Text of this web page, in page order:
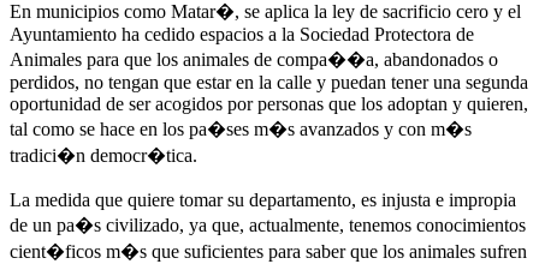
En municipios como Matar�, se aplica la ley de sacrificio cero y el
Ayuntamiento ha cedido espacios a la Sociedad Protectora de
Animales para que los animales de compa��a, abandonados o
perdidos, no tengan que estar en la calle y puedan tener una segunda
oportunidad de ser acogidos por personas que los adoptan y quieren,
tal como se hace en los pa�ses m�s avanzados y con m�s
tradici�n democr�tica.
La medida que quiere tomar su departamento, es injusta e impropia
de un pa�s civilizado, ya que, actualmente, tenemos conocimientos
cient�ficos m�s que suficientes para saber que los animales sufren